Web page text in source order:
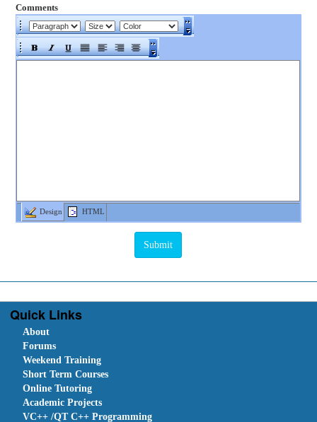
Comments
Design HTML
Quick Links
About
Forums
Weekend Training
Short Term Courses
Online Tutoring
Academic Projects
VC++ /QT C++ Programming